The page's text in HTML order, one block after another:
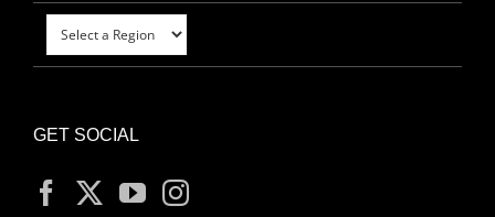
GET SOCIAL